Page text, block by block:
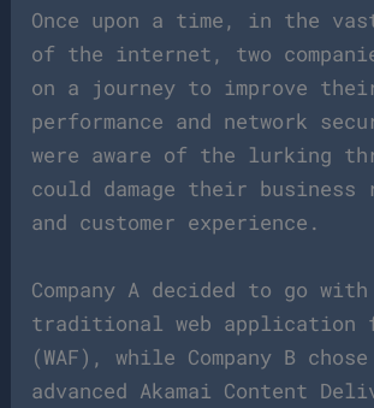
Once upon a time, in the
of the internet, two
on a journey to improve
performance and network
were aware of the lurking
could damage their business
and customer experience.
Company A decided to go
traditional web application
(WAF), while Company B
advanced Akamai Content